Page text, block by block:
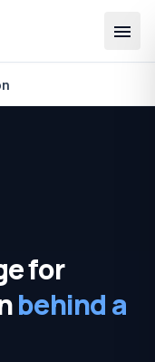
for
behind a